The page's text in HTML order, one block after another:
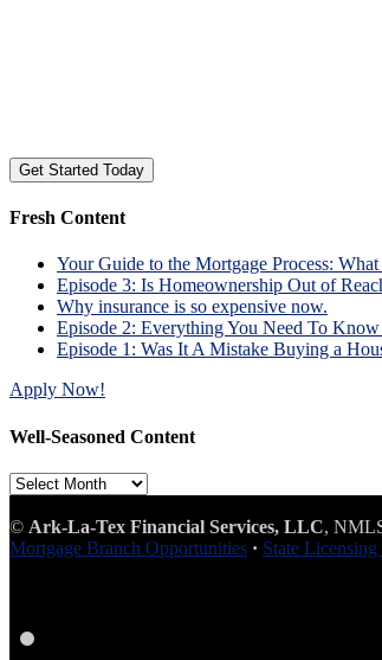
Fresh Content
Your Guide to the Mortgage Process:
Episode 3: Is Homeownership Out of
Why insurance is so expensive now.
Episode 2: Everything You Need To
Episode 1: Was It A Mistake Buying a
Apply Now!
Well-Seasoned Content
Well-
Content
© Ark-La-Tex Financial Services, LLC,
Mortgage Branch Opportunities · State